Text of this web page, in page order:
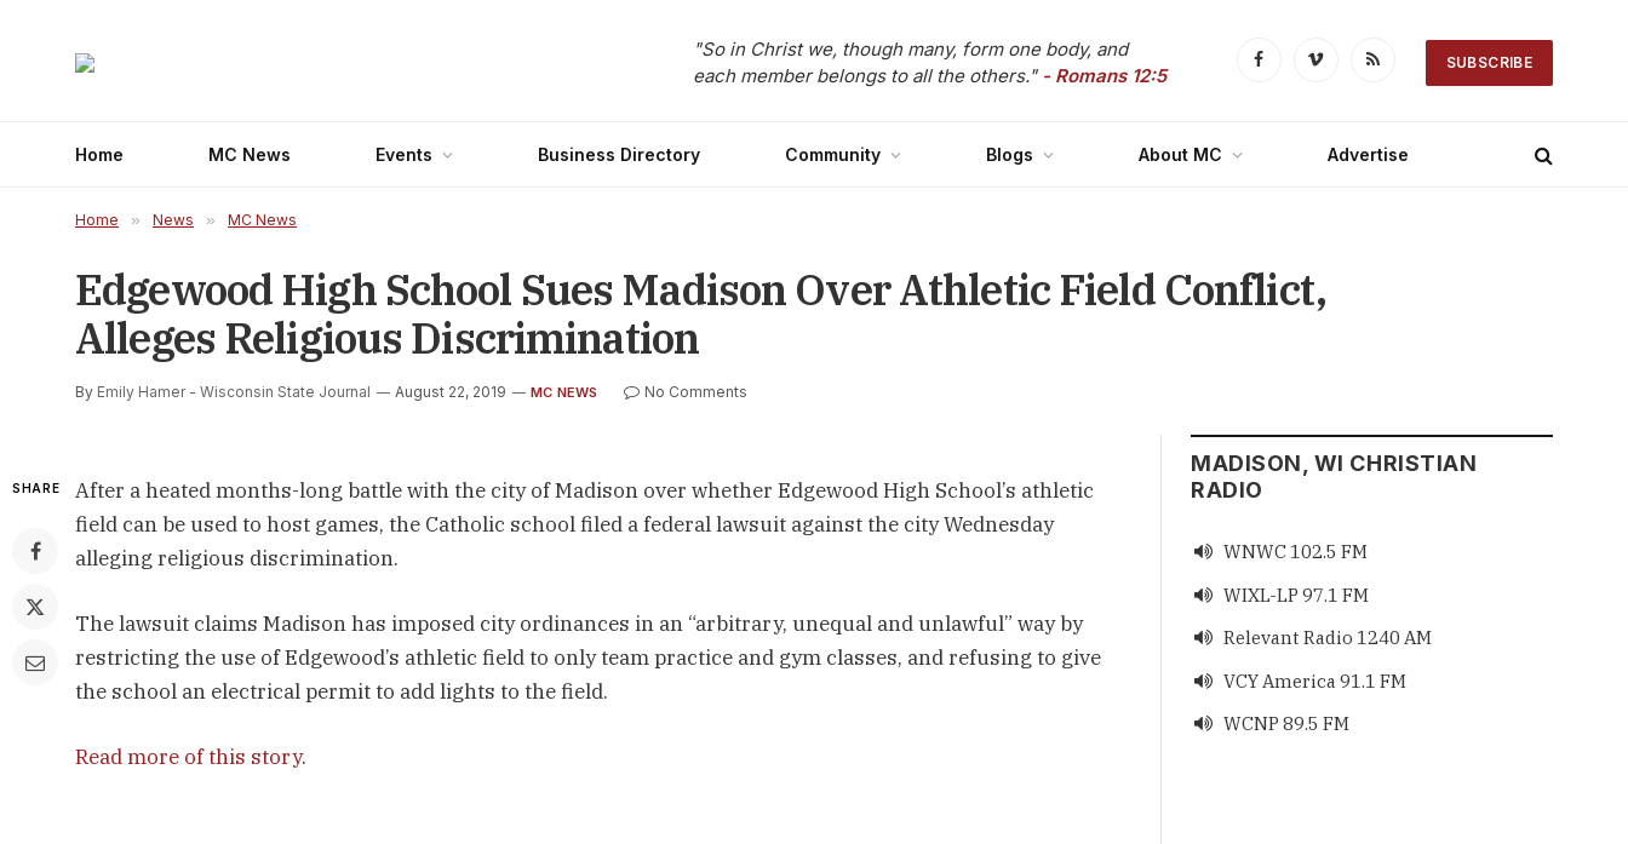
"So in Christ we, though many, form one body, and
each member belongs to all the others." - Romans 12:5 FacebookVimeo RSS SUBSCRIBE
Home MC News Events Business Directory Community Blogs About MC Advertise
Home » News » MC News
Edgewood High School Sues Madison Over Athletic Field Conflict,
Alleges Religious Discrimination
By Emily Hamer - Wisconsin State Journal August 22, 2019 MC NEWS No Comments
SHARE
After a heated months-long battle with the city of Madison over whether Edgewood High School’s athletic
field can be used to host games, the Catholic school filed a federal lawsuit against the city Wednesday
alleging religious discrimination.
The lawsuit claims Madison has imposed city ordinances in an “arbitrary, unequal and unlawful” way by
restricting the use of Edgewood’s athletic field to only team practice and gym classes, and refusing to give
the school an electrical permit to add lights to the field.
Read more of this story.
MADISON, WI CHRISTIAN
RADIO
 WNWC 102.5 FM
 WIXL-LP 97.1 FM
 Relevant Radio 1240 AM
 VCY America 91.1 FM
 WCNP 89.5 FM